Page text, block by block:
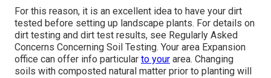
For this reason, it is an excellent idea to have your dirt
tested before setting up landscape plants. For details on
dirt testing and dirt test results, see Regularly Asked
Concerns Concerning Soil Testing. Your area Expansion
office can offer info particular to your area. Changing
soils with composted natural matter prior to planting will